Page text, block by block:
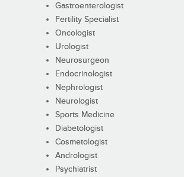
Gastroenterologist
Fertility Specialist
Oncologist
Urologist
Neurosurgeon
Endocrinologist
Nephrologist
Neurologist
Sports Medicine
Diabetologist
Cosmetologist
Andrologist
Psychiatrist